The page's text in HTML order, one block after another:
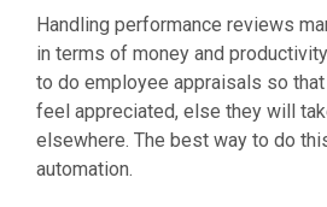
Handling performance reviews
in terms of money and
to do employee appraisals so
feel appreciated, else they will
elsewhere. The best way to do
automation.